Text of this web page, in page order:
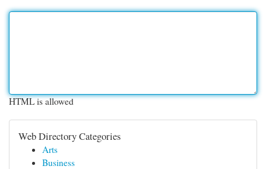
HTML is allowed
Web Directory Categories
Arts
Business